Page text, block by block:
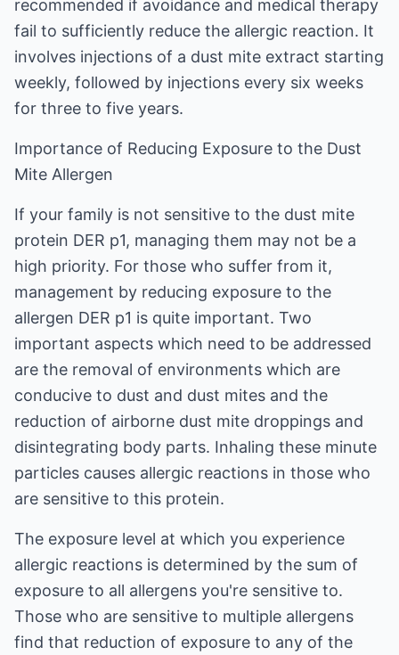
recommended if avoidance and medical therapy
fail to sufficiently reduce the allergic reaction. It
involves injections of a dust mite extract starting
weekly, followed by injections every six weeks
for three to five years.
Importance of Reducing Exposure to the Dust
Mite Allergen
If your family is not sensitive to the dust mite
protein DER p1, managing them may not be a
high priority. For those who suffer from it,
management by reducing exposure to the
allergen DER p1 is quite important. Two
important aspects which need to be addressed
are the removal of environments which are
conducive to dust and dust mites and the
reduction of airborne dust mite droppings and
disintegrating body parts. Inhaling these minute
particles causes allergic reactions in those who
are sensitive to this protein.
The exposure level at which you experience
allergic reactions is determined by the sum of
exposure to all allergens you're sensitive to.
Those who are sensitive to multiple allergens
find that reduction of exposure to any of the